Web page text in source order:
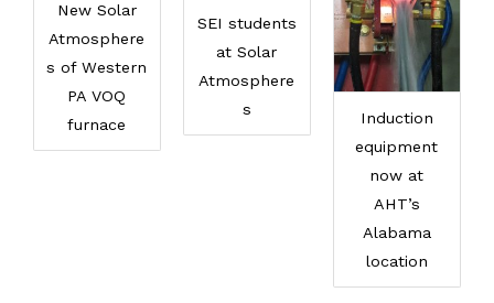
New Solar
Atmosphere
s of Western
PA VOQ
furnace
SEI students
at Solar
Atmosphere
s
Induction
equipment
now at
AHT’s
Alabama
location